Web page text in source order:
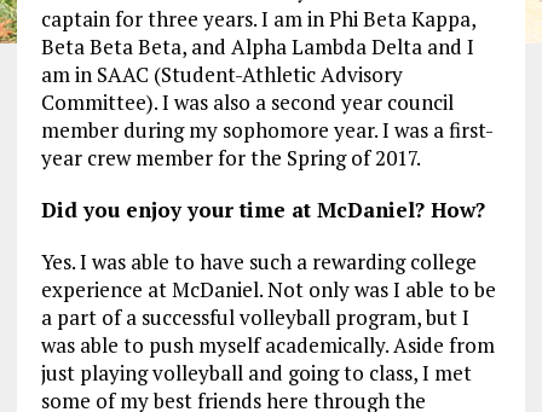
captain for three years. I am in Phi Beta Kappa,
Beta Beta Beta, and Alpha Lambda Delta and I
am in SAAC (Student-Athletic Advisory
Committee). I was also a second year council
member during my sophomore year. I was a first-
year crew member for the Spring of 2017.
Did you enjoy your time at McDaniel? How?
Yes. I was able to have such a rewarding college
experience at McDaniel. Not only was I able to be
a part of a successful volleyball program, but I
was able to push myself academically. Aside from
just playing volleyball and going to class, I met
some of my best friends here through the